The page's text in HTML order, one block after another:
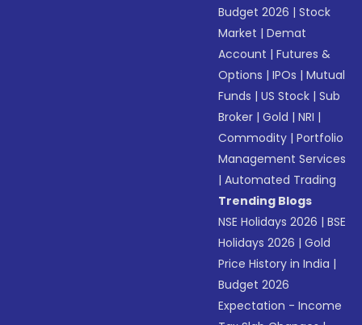
Budget 2026 |Stock
Market |Demat
Account |Futures &
Options |IPOs |Mutual
Funds |US Stock |Sub
Broker |Gold |NRI |
Commodity |Portfolio
Management Services
|Automated Trading
Trending Blogs
NSE Holidays 2026 |BSE
Holidays 2026 |Gold
Price History in India |
Budget 2026
Expectation - Income